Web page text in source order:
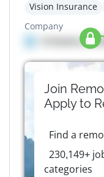
Vision Insurance
Company
Company
Join
Apply to
Find a
230,149+
categories